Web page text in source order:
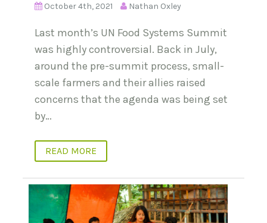
October 4th, 2021 Nathan Oxley
Last month’s UN Food Systems Summit
was highly controversial. Back in July,
around the pre-summit process, small-
scale farmers and their allies raised
concerns that the agenda was being set
by…
READ MORE